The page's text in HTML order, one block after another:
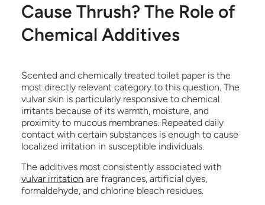
Cause Thrush? The Role of
Chemical Additives
Scented and chemically treated toilet paper is the
most directly relevant category to this question. The
vulvar skin is particularly responsive to chemical
irritants because of its warmth, moisture, and
proximity to mucous membranes. Repeated daily
contact with certain substances is enough to cause
localized irritation in susceptible individuals.
The additives most consistently associated with
vulvar irritation are fragrances, artificial dyes,
formaldehyde, and chlorine bleach residues.